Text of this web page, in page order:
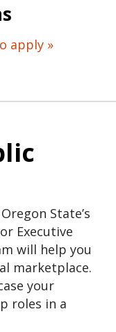
apply »
State’s
Executive
will help you
marketplace.
your
roles in a